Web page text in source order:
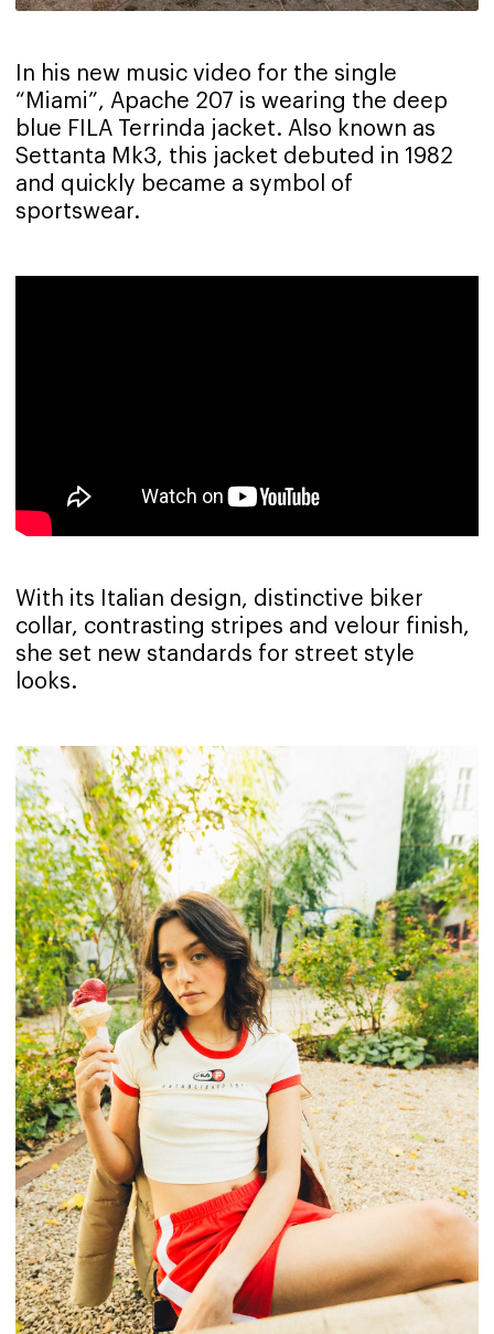
In his new music video for the single
“Miami”, Apache 207 is wearing the deep
blue FILA Terrinda jacket. Also known as
Settanta Mk3, this jacket debuted in 1982
and quickly became a symbol of
sportswear.
With its Italian design, distinctive biker
collar, contrasting stripes and velour finish,
she set new standards for street style
looks.